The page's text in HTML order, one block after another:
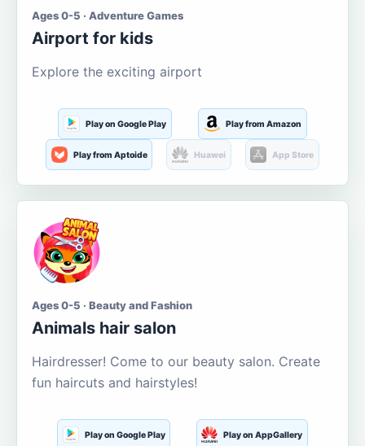
Ages 0-5 · Adventure Games
Airport for kids
Explore the exciting airport
Play on Google Play Play from Amazon
Play from Aptoide Huawei App Store
Ages 0-5 · Beauty and Fashion
Animals hair salon
Hairdresser! Come to our beauty salon. Create
fun haircuts and hairstyles!
Play on Google Play Play on AppGallery